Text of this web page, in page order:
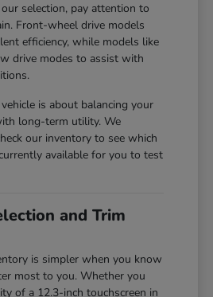
selection, pay attention to
Front-wheel drive models
efficiency, while models like
drive modes to assist with
is about balancing your
long-term utility. We
our inventory to see which
available for you to test
and Trim
is simpler when you know
most to you. Whether you
of a 12.3-inch touchscreen in